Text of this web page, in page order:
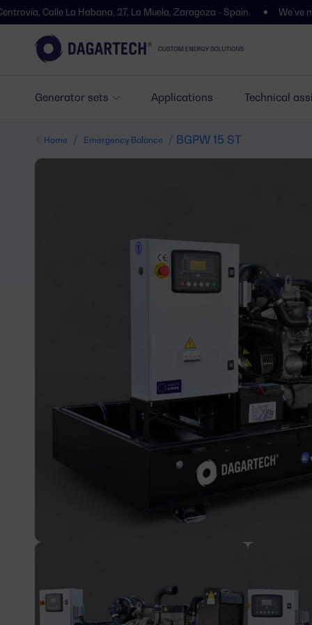
Generator sets Applications Technical
La Habana, 27, La Muela, Zaragoza - Spain. We’ve moved!
Home / Emergency Balance / BGPW 15 ST